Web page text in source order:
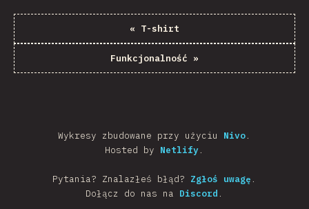
« T-shirt
Funkcjonalność »
Wykresy zbudowane przy użyciu Nivo.
Hosted by Netlify.
Pytania? Znalazłeś błąd? Zgłoś uwagę .
Dołącz do nas na Discord .